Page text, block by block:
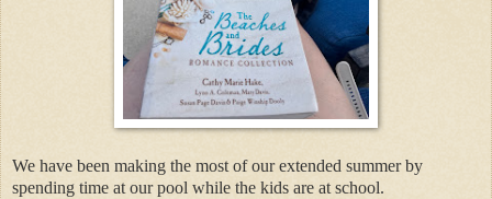
We have been making the most of our extended summer by
spending time at our pool while the kids are at school.